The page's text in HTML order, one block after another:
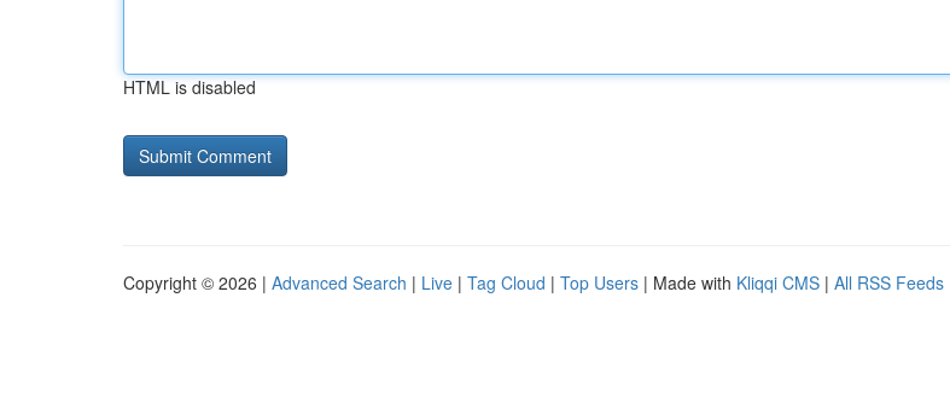
HTML is disabled
Copyright © 2026 | Advanced Search | Live | Tag Cloud | Top Users | Made with Kliqqi CMS | All RSS Feeds